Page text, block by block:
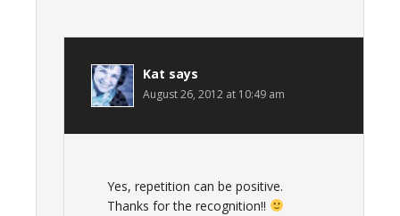
Kat says
August 26, 2012 at 10:49 am
Yes, repetition can be positive.
Thanks for the recognition!!